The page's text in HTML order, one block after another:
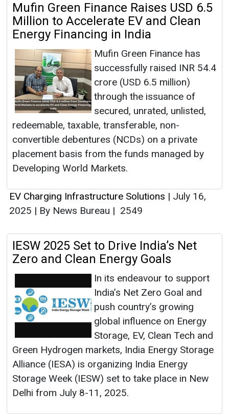
Mufin Green Finance Raises USD 6.5
Million to Accelerate EV and Clean
Energy Financing in India
Mufin Green Finance has
successfully raised INR 54.4
crore (USD 6.5 million)
through the issuance of
secured, unrated, unlisted,
redeemable, taxable, transferable, non-
convertible debentures (NCDs) on a private
placement basis from the funds managed by
Developing World Markets.
EV Charging Infrastructure Solutions | July 16,
2025 | By News Bureau | 2549
IESW 2025 Set to Drive India’s Net
Zero and Clean Energy Goals
In its endeavour to support
India’s Net Zero Goal and
push country’s growing
global influence on Energy
Storage, EV, Clean Tech and
Green Hydrogen markets, India Energy Storage
Alliance (IESA) is organizing India Energy
Storage Week (IESW) set to take place in New
Delhi from July 8-11, 2025.